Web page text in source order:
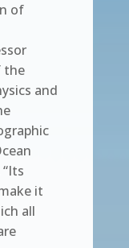
of
the
and
it
all